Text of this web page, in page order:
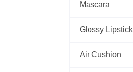
Mascara
Glossy Lipstick
Air Cushion